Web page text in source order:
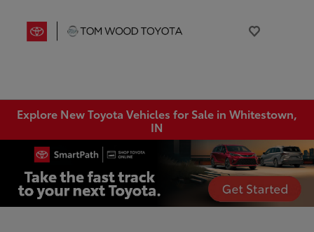
Explore New Toyota Vehicles for Sale in Whitestown,
IN